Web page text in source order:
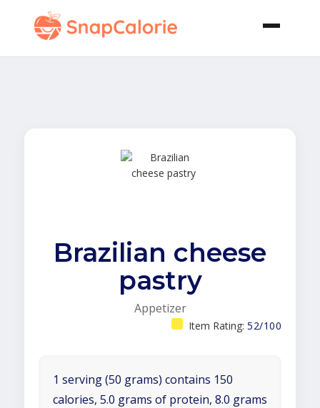
Brazilian cheese
pastry
Appetizer
Item Rating: 52/100
1 serving (50 grams) contains 150
calories, 5.0 grams of protein, 8.0 grams